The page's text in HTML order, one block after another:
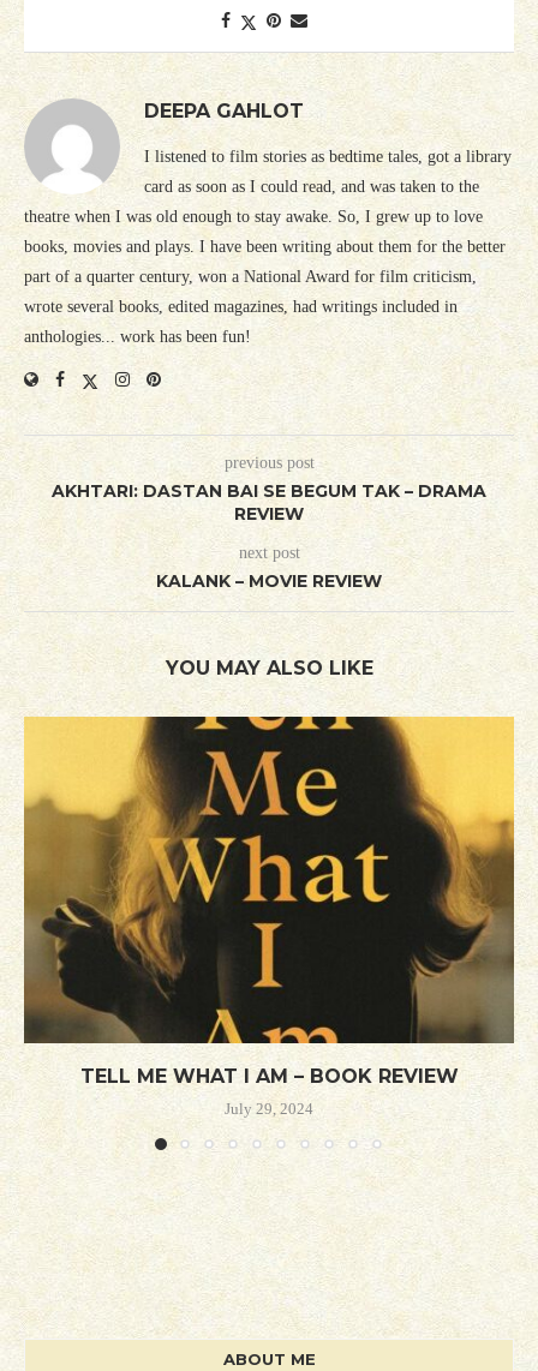
DEEPA GAHLOT
I listened to film stories as bedtime tales, got a library
card as soon as I could read, and was taken to the
theatre when I was old enough to stay awake. So, I grew up to love
books, movies and plays. I have been writing about them for the better
part of a quarter century, won a National Award for film criticism,
wrote several books, edited magazines, had writings included in
anthologies... work has been fun!
previous post
AKHTARI: DASTAN BAI SE BEGUM TAK – DRAMA
REVIEW
next post
KALANK – MOVIE REVIEW
YOU MAY ALSO LIKE
TELL ME WHAT I AM – BOOK REVIEW
July 29, 2024
ABOUT ME